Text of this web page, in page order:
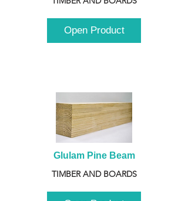
Open Product
Glulam Pine Beam
TIMBER AND BOARDS